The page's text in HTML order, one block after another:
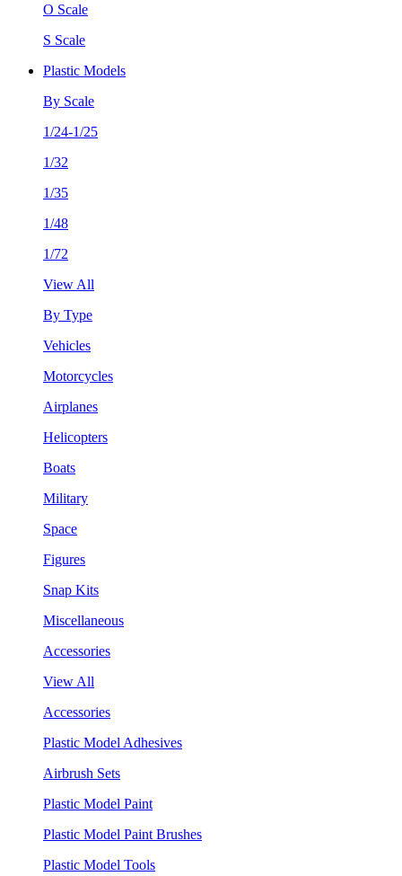
O Scale
S Scale
Plastic Models
By Scale
1/24-1/25
1/32
1/35
1/48
1/72
View All
By Type
Vehicles
Motorcycles
Airplanes
Helicopters
Boats
Military
Space
Figures
Snap Kits
Miscellaneous
Accessories
View All
Accessories
Plastic Model Adhesives
Airbrush Sets
Plastic Model Paint
Plastic Model Paint Brushes
Plastic Model Tools